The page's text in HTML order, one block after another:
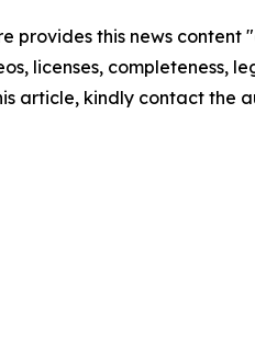
provides this news
licenses, completeness,
article, kindly contact the